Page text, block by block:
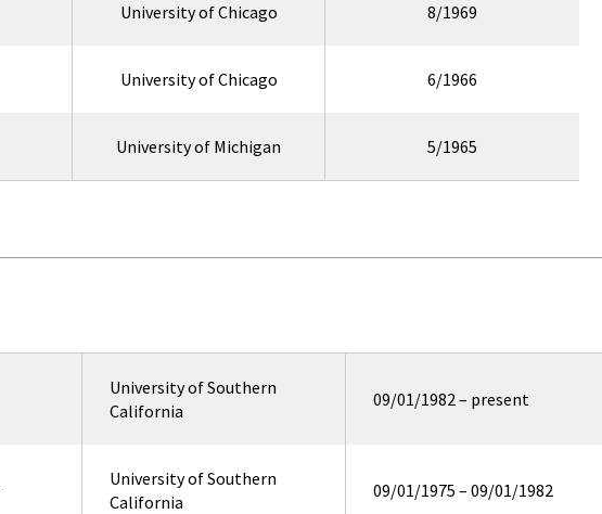
University of Chicago 8/1969
University of Chicago 6/1966
University of Michigan 5/1965
University of Southern
California
09/01/1982 – present
University of Southern
California
09/01/1975 – 09/01/1982